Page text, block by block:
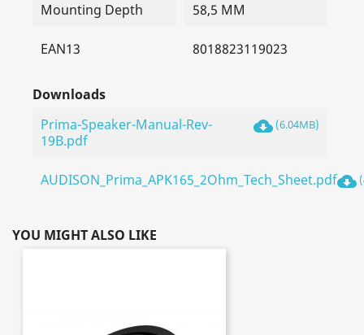
Mounting Depth 58,5 MM
EAN13 8018823119023
Downloads
Prima-Speaker-Manual-Rev-
19B.pdf
cloud_download (6.04MB)
AUDISON_Prima_APK165_2Ohm_Tech_Sheet.pdfcloud_download
YOU MIGHT ALSO LIKE